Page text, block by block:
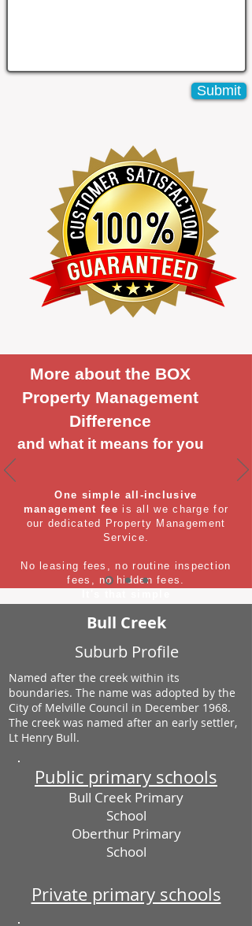
Submit
More about the BOX
Property Management
Difference
and what it means for you
One simple all-inclusive
management fee is all we charge for
our dedicated Property Management
Service.
No leasing fees, no routine inspection
fees, no hidden fees.
Bull Creek
Suburb Profile
Named after the creek within its
boundaries. The name was adopted by the
City of Melville Council in December 1968.
The creek was named after an early settler,
Lt Henry Bull.
Public primary schools
Bull Creek Primary
School
Oberthur Primary
School
Private primary schools